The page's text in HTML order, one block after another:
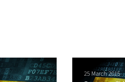
25 March 2015